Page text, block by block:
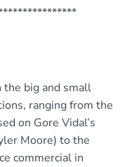
the big and small
ranging from the
on Gore Vidal’s
Moore) to the
commercial in